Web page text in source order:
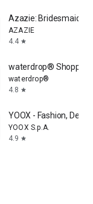
Azazie:
AZAZIE
4.4 star
waterdrop® Shopping
waterdrop®
4.8 star
YOOX - Fashion,
YOOX S.p.A.
4.9 star